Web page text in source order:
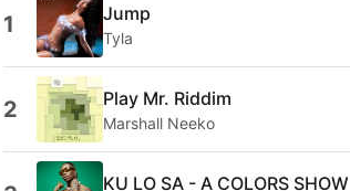
1 Jump
Tyla
2 Play Mr. Riddim
Marshall Neeko
KU LO SA - A COLORS SHOW